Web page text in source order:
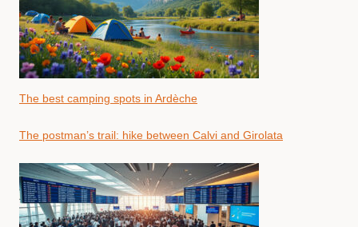
The best camping spots in Ardèche
The postman’s trail: hike between Calvi and Girolata